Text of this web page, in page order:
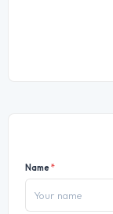
Name*